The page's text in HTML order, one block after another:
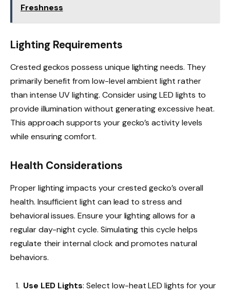
Freshness
Lighting Requirements
Crested geckos possess unique lighting needs. They
primarily benefit from low-level ambient light rather
than intense UV lighting. Consider using LED lights to
provide illumination without generating excessive heat.
This approach supports your gecko’s activity levels
while ensuring comfort.
Health Considerations
Proper lighting impacts your crested gecko’s overall
health. Insufficient light can lead to stress and
behavioral issues. Ensure your lighting allows for a
regular day-night cycle. Simulating this cycle helps
regulate their internal clock and promotes natural
behaviors.
Use LED Lights: Select low-heat LED lights for your